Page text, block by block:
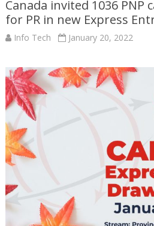
Canada invited 1036 PNP
for PR in new Express
Info Tech January 20, 2022